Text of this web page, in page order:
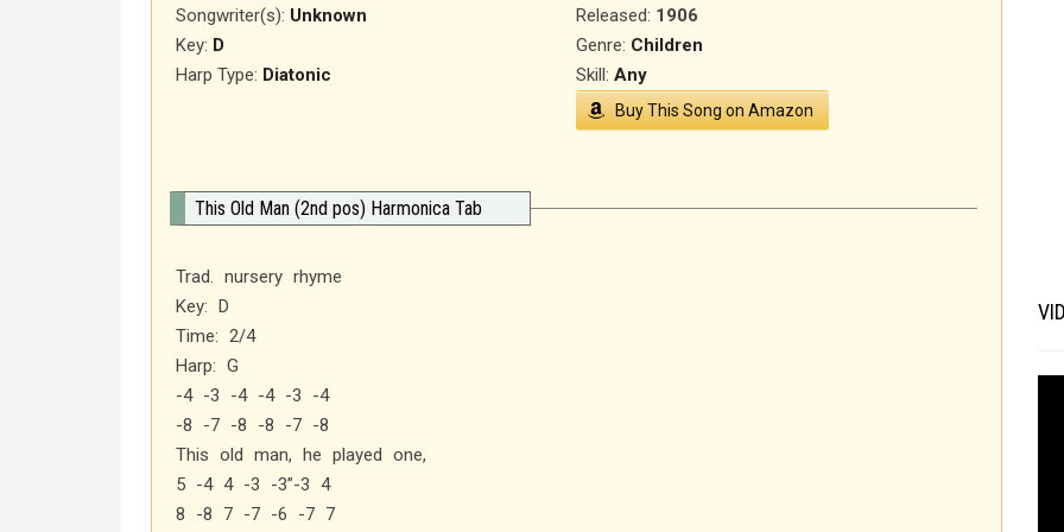
Songwriter(s): Unknown Released: 1906
Genre: Children
Key: D
Harp Type: Diatonic Skill:Any
Buy This Song on Amazon
This Old Man (2nd pos) Harmonica Tab
Trad. nursery rhyme
Key: D
Time: 2/4
Harp: G
-4 -3 -4 -4 -3 -4
-8 -7 -8 -8 -7 -8
This old man, he played one,
5 -4 4 -3 -3”-3 4
8 -8 7 -7 -6 -7 7